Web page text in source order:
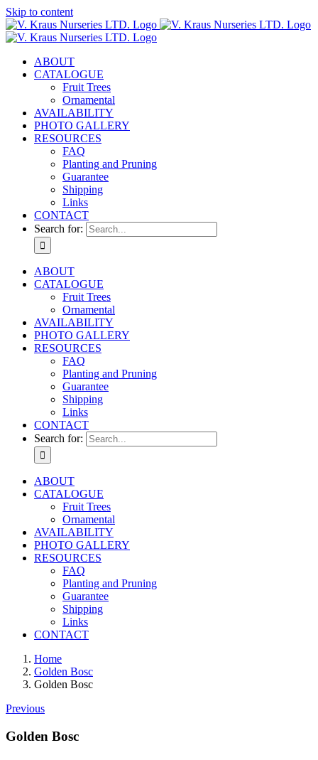
Skip to content
ABOUT
CATALOGUE
Fruit Trees
Ornamental
AVAILABILITY
PHOTO GALLERY
RESOURCES
FAQ
Planting and Pruning
Guarantee
Shipping
Links
CONTACT
Search for:
ABOUT
CATALOGUE
Fruit Trees
Ornamental
AVAILABILITY
PHOTO GALLERY
RESOURCES
FAQ
Planting and Pruning
Guarantee
Shipping
Links
CONTACT
Search for:
ABOUT
CATALOGUE
Fruit Trees
Ornamental
AVAILABILITY
PHOTO GALLERY
RESOURCES
FAQ
Planting and Pruning
Guarantee
Shipping
Links
CONTACT
Home
Golden Bosc
Golden Bosc
Previous
Golden Bosc